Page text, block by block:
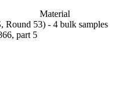
Material
Round 53) - 4 bulk samples
part 5